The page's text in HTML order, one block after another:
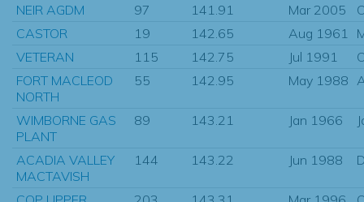
NEIR AGDM
97 141.91 Mar 2005
CASTOR
19 142.65 Aug 1961
VETERAN
115 142.75 Jul 1991
FORT MACLEOD
NORTH
55 142.95 May 1988
WIMBORNE GAS
PLANT
89 143.21 Jan 1966
ACADIA VALLEY
MACTAVISH
144 143.22 Jun 1988